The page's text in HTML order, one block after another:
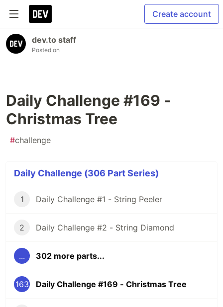
Create account
dev.to staff
Posted on
Daily Challenge #169 -
Christmas Tree
#challenge
Daily Challenge (306 Part Series)
1 Daily Challenge #1 - String Peeler
2 Daily Challenge #2 - String Diamond
... 302 more parts...
163 Daily Challenge #169 - Christmas Tree